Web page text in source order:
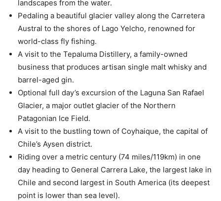
landscapes from the water.
Pedaling a beautiful glacier valley along the Carretera
Austral to the shores of Lago Yelcho, renowned for
world-class fly fishing.
A visit to the Tepaluma Distillery, a family-owned
business that produces artisan single malt whisky and
barrel-aged gin.
Optional full day’s excursion of the Laguna San Rafael
Glacier, a major outlet glacier of the Northern
Patagonian Ice Field.
A visit to the bustling town of Coyhaique, the capital of
Chile’s Aysen district.
Riding over a metric century (74 miles/119km) in one
day heading to General Carrera Lake, the largest lake in
Chile and second largest in South America (its deepest
point is lower than sea level).